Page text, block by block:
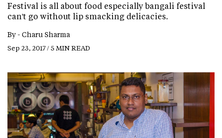
Festival is all about food especially bangali festival
can't go without lip smacking delicacies.
By - Charu Sharma
Sep 23, 2017 / 5 MIN READ